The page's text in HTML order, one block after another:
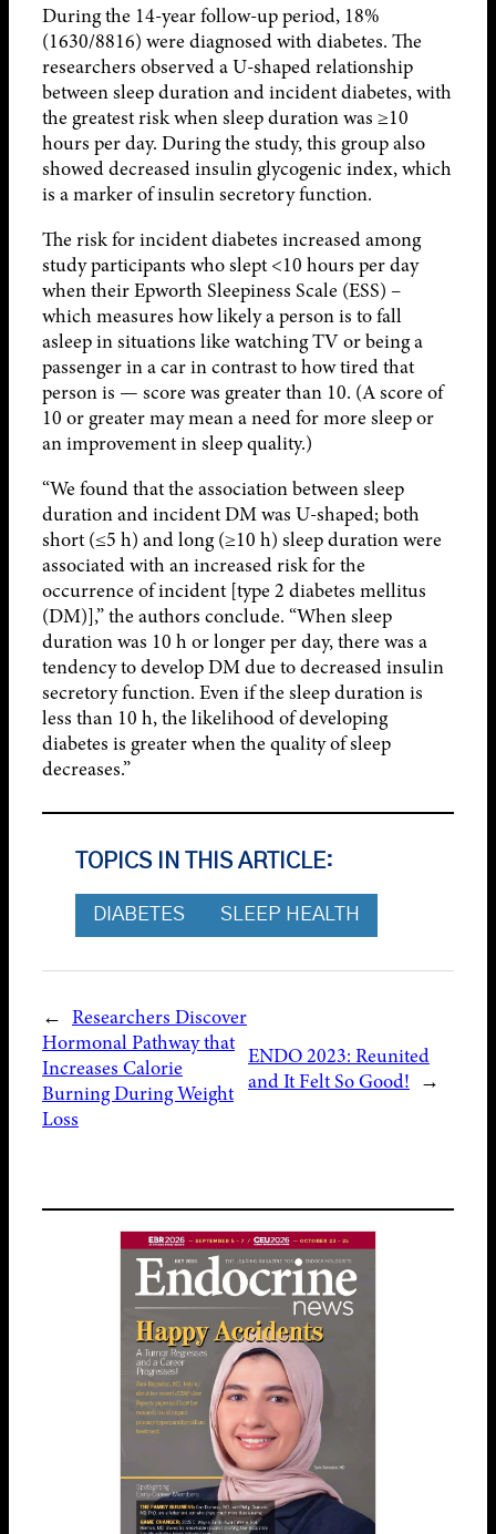
During the 14-year follow-up period, 18%
(1630/8816) were diagnosed with diabetes. The
researchers observed a U-shaped relationship
between sleep duration and incident diabetes, with
the greatest risk when sleep duration was ≥10
hours per day. During the study, this group also
showed decreased insulin glycogenic index, which
is a marker of insulin secretory function.
The risk for incident diabetes increased among
study participants who slept <10 hours per day
when their Epworth Sleepiness Scale (ESS) –
which measures how likely a person is to fall
asleep in situations like watching TV or being a
passenger in a car in contrast to how tired that
person is — score was greater than 10. (A score of
10 or greater may mean a need for more sleep or
an improvement in sleep quality.)
“We found that the association between sleep
duration and incident DM was U-shaped; both
short (≤5 h) and long (≥10 h) sleep duration were
associated with an increased risk for the
occurrence of incident [type 2 diabetes mellitus
(DM)],” the authors conclude. “When sleep
duration was 10 h or longer per day, there was a
tendency to develop DM due to decreased insulin
secretory function. Even if the sleep duration is
less than 10 h, the likelihood of developing
diabetes is greater when the quality of sleep
decreases.”
TOPICS IN THIS ARTICLE:
DIABETES SLEEP HEALTH
← Researchers Discover
Hormonal Pathway that
Increases Calorie
Burning During Weight
Loss
ENDO 2023: Reunited
and It Felt So Good! →